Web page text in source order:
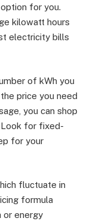
for you.
kilowatt hours
electricity bills
of kWh you
price you need
you can shop
for fixed-
for your
fluctuate in
formula
or energy